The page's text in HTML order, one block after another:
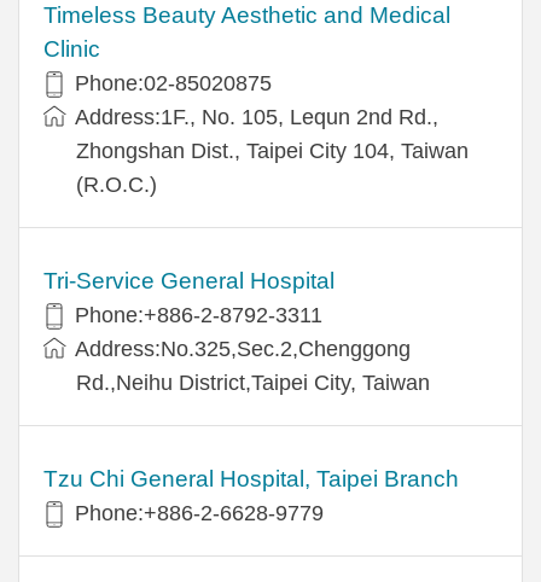
Timeless Beauty Aesthetic and Medical
Clinic
Phone:02-85020875
Address:1F., No. 105, Lequn 2nd Rd.,
Zhongshan Dist., Taipei City 104, Taiwan
(R.O.C.)
Tri-Service General Hospital
Phone:+886-2-8792-3311
Address:No.325,Sec.2,Chenggong
Rd.,Neihu District,Taipei City, Taiwan
Tzu Chi General Hospital, Taipei Branch
Phone:+886-2-6628-9779